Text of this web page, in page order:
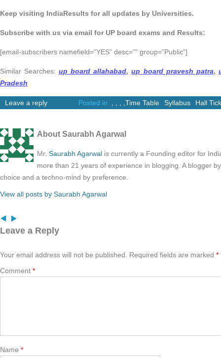
Keep visiting IndiaResults for all updates by Universities.
Subscribe with us via email for UP board exams and Results:
[email-subscribers namefield=”YES” desc=”” group=”Public”]
Similar Searches:up board allahabad, up board pravesh patra,
Pradesh
Leave a reply Posted in Hall
Syllabus
Time Table
About Saurabh Agarwal
Mr. Saurabh Agarwal is currently a Founding editor for
more than 21 years of experience in blogging. A blogger
choice and a techno-mind by preference.
View all posts by Saurabh Agarwal
Leave a Reply
Your email address will not be published. Required fields are marked *
Comment *
Name *